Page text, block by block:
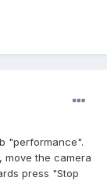
"performance".
move the camera
press "Stop